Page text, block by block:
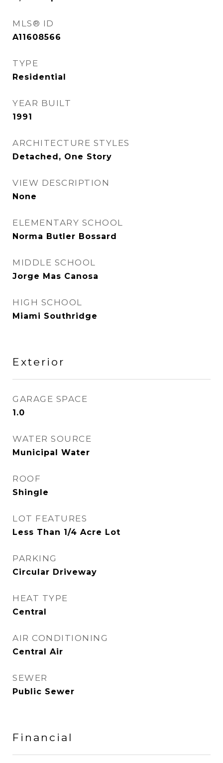
MLS® ID
A11608566
TYPE
Residential
YEAR BUILT
1991
ARCHITECTURE STYLES
Detached, One Story
VIEW DESCRIPTION
None
ELEMENTARY SCHOOL
Norma Butler Bossard
MIDDLE SCHOOL
Jorge Mas Canosa
HIGH SCHOOL
Miami Southridge
Exterior
GARAGE SPACE
1.0
WATER SOURCE
Municipal Water
ROOF
Shingle
LOT FEATURES
Less Than 1/4 Acre Lot
PARKING
Circular Driveway
HEAT TYPE
Central
AIR CONDITIONING
Central Air
SEWER
Public Sewer
Financial